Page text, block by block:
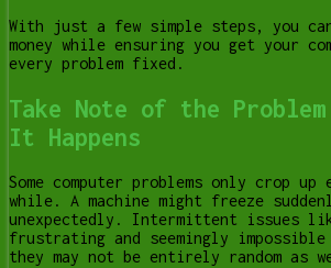
With just a few simple steps, you
money while ensuring you get your
every problem fixed.
Take Note of the
It Happens
Some computer problems only crop
while. A machine might freeze
unexpectedly. Intermittent issues
frustrating and seemingly
they may not be entirely random as